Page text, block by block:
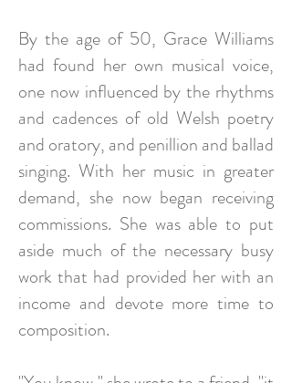
By the age of 50, Grace Williams
had found her own musical voice,
one now influenced by the rhythms
and cadences of old Welsh poetry
and oratory, and penillion and ballad
singing. With her music in greater
demand, she now began receiving
commissions. She was able to put
aside much of the necessary busy
work that had provided her with an
income and devote more time to
composition.